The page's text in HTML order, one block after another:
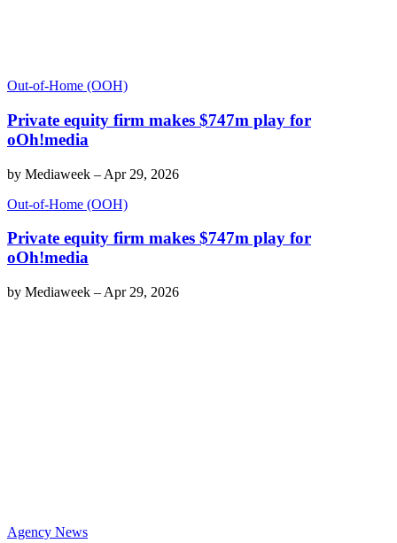
Out-of-Home (OOH)
Private equity firm makes $747m play for
oOh!media
by Mediaweek – Apr 29, 2026
Out-of-Home (OOH)
Private equity firm makes $747m play for
oOh!media
by Mediaweek – Apr 29, 2026
Agency News